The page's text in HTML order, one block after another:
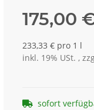
175,00
233,33 € pro 1 l
inkl. 19% USt. ,
sofort